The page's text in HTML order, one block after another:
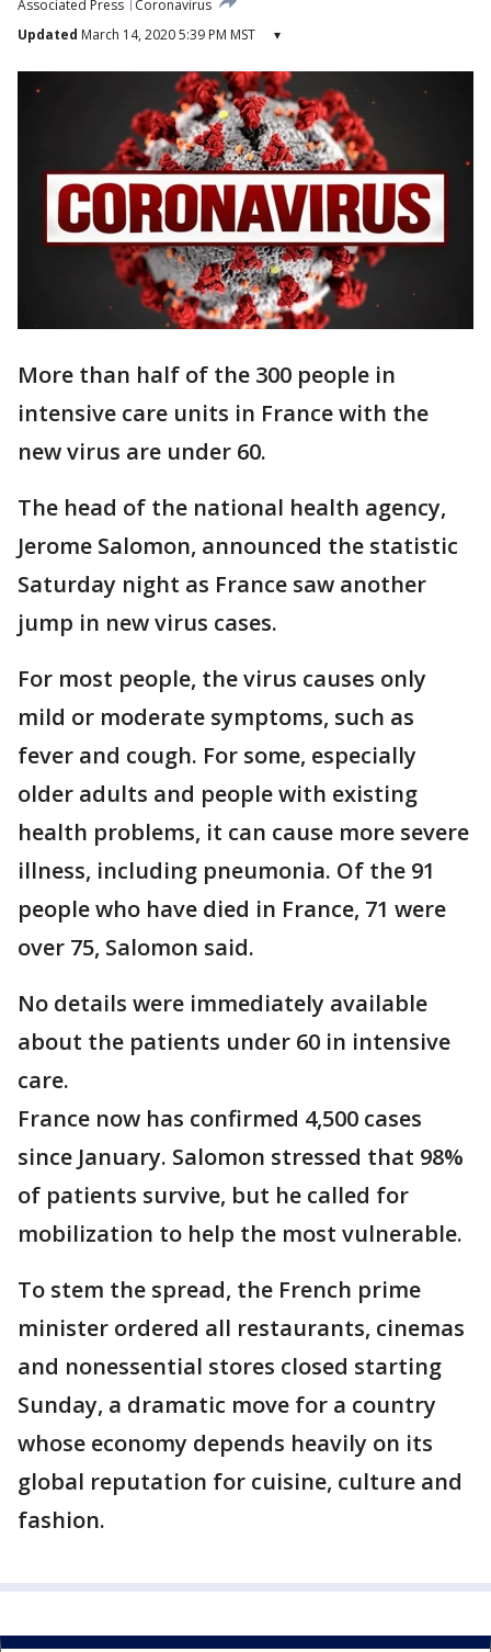
Associated Press
Coronavirus
Updated March 14, 2020 5:39 PM MST ▾
More than half of the 300 people in
intensive care units in France with the
new virus are under 60.
The head of the national health agency,
Jerome Salomon, announced the statistic
Saturday night as France saw another
jump in new virus cases.
For most people, the virus causes only
mild or moderate symptoms, such as
fever and cough. For some, especially
older adults and people with existing
health problems, it can cause more severe
illness, including pneumonia. Of the 91
people who have died in France, 71 were
over 75, Salomon said.
No details were immediately available
about the patients under 60 in intensive
care.
France now has confirmed 4,500 cases
since January. Salomon stressed that 98%
of patients survive, but he called for
mobilization to help the most vulnerable.
To stem the spread, the French prime
minister ordered all restaurants, cinemas
and nonessential stores closed starting
Sunday, a dramatic move for a country
whose economy depends heavily on its
global reputation for cuisine, culture and
fashion.